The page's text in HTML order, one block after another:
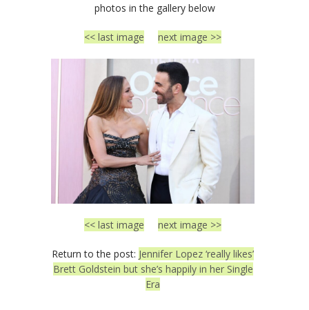
photos in the gallery below
<< last image next image >>
<< last image next image >>
Return to the post: Jennifer Lopez ‘really likes’
Brett Goldstein but she’s happily in her Single
Era